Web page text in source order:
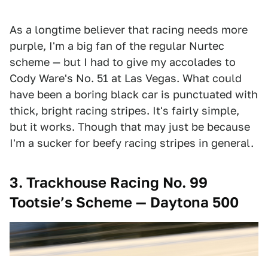
As a longtime believer that racing needs more
purple, I'm a big fan of the regular Nurtec
scheme — but I had to give my accolades to
Cody Ware's No. 51 at Las Vegas. What could
have been a boring black car is punctuated with
thick, bright racing stripes. It's fairly simple,
but it works. Though that may just be because
I'm a sucker for beefy racing stripes in general.
3. Trackhouse Racing No. 99
Tootsie’s Scheme — Daytona 500